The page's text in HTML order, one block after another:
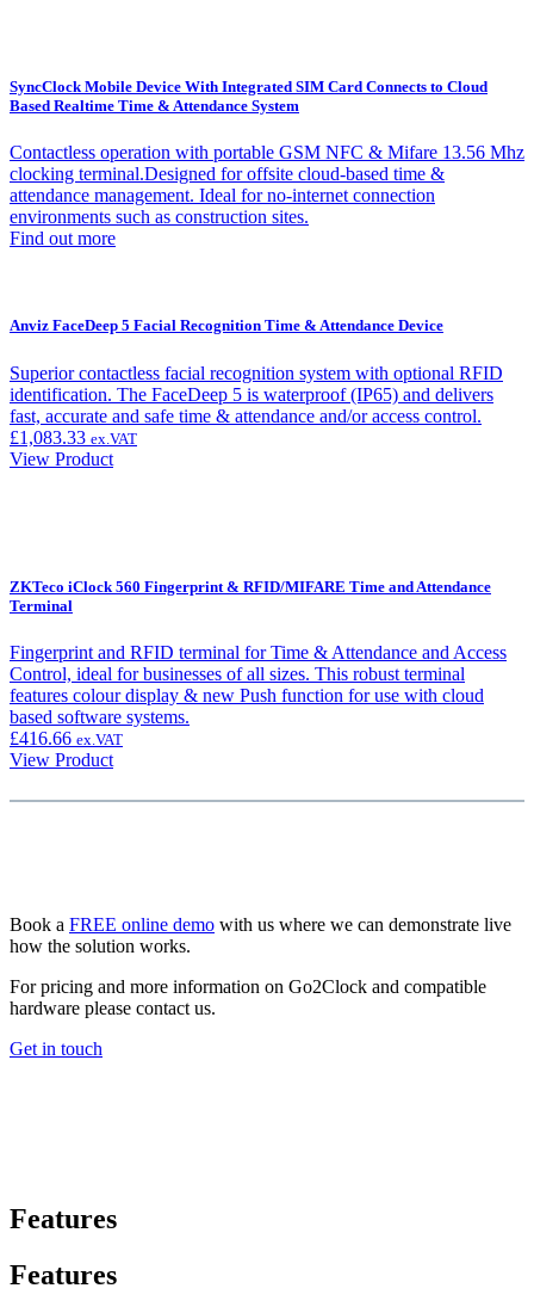
SyncClock Mobile Device With Integrated SIM Card Connects to Cloud
Based Realtime Time & Attendance System
Contactless operation with portable GSM NFC & Mifare 13.56 Mhz
clocking terminal.Designed for offsite cloud-based time &
attendance management. Ideal for no-internet connection
environments such as construction sites.
Find out more
Anviz FaceDeep 5 Facial Recognition Time & Attendance Device
Superior contactless facial recognition system with optional RFID
identification. The FaceDeep 5 is waterproof (IP65) and delivers
fast, accurate and safe time & attendance and/or access control.
£1,083.33 ex.VAT
View Product
ZKTeco iClock 560 Fingerprint & RFID/MIFARE Time and Attendance
Terminal
Fingerprint and RFID terminal for Time & Attendance and Access
Control, ideal for businesses of all sizes. This robust terminal
features colour display & new Push function for use with cloud
based software systems.
£416.66 ex.VAT
View Product
Book a FREE online demo with us where we can demonstrate live
how the solution works.
For pricing and more information on Go2Clock and compatible
hardware please contact us.
Get in touch
Features
Features